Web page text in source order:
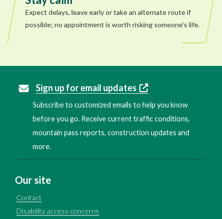
Expect delays, leave early or take an alternate route if
possible; no appointment is worth risking someone’s life.
Sign up for email updates
Subscribe to customized emails to help you know
before you go. Receive current traffic conditions,
mountain pass reports, construction updates and
more.
Our site
Contact
Disability access concerns